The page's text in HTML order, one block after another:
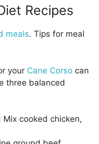
Recipes
meals. Tips for meal
your Cane Corso can
three balanced
Mix cooked chicken,